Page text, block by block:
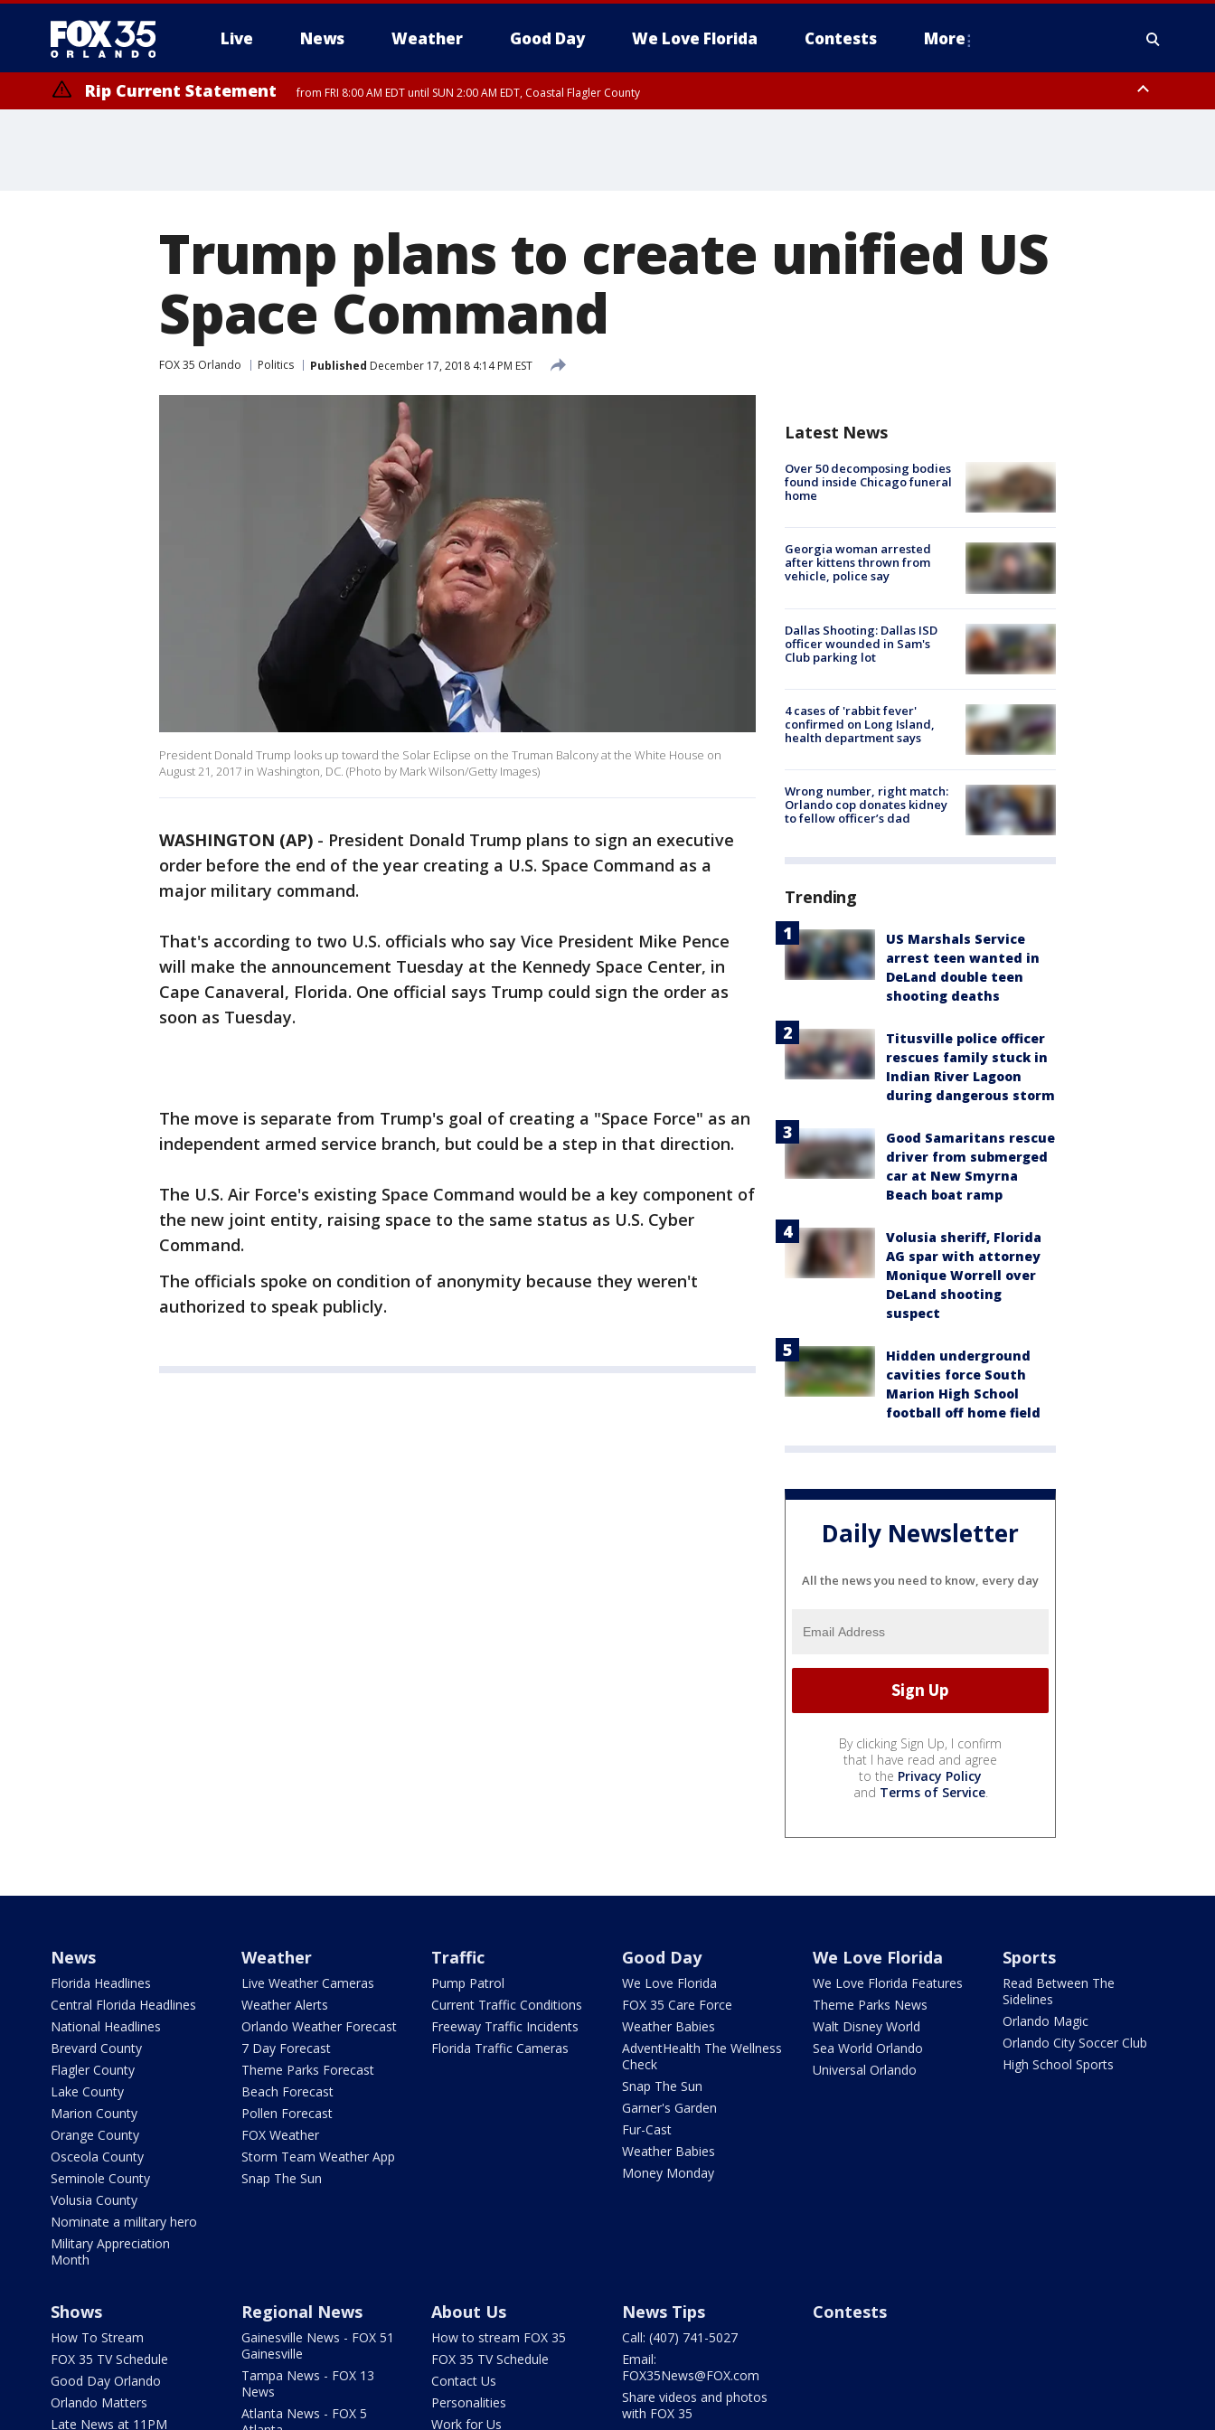
Live News Weather Good Day We Love Florida Contests More
Rip Current Statement from FRI 8:00 AM EDT until SUN 2:00 AM EDT, Coastal Flagler County
Trump plans to create unified US
Space Command
FOX 35 Orlando Politics Published December 17, 2018 4:14 PM EST
President Donald Trump looks up toward the Solar Eclipse on the Truman Balcony at the White House on
August 21, 2017 in Washington, DC. (Photo by Mark Wilson/Getty Images)
WASHINGTON (AP) - President Donald Trump plans to sign an executive
order before the end of the year creating a U.S. Space Command as a
major military command.
That's according to two U.S. officials who say Vice President Mike Pence
will make the announcement Tuesday at the Kennedy Space Center, in
Cape Canaveral, Florida. One official says Trump could sign the order as
soon as Tuesday.
The move is separate from Trump's goal of creating a "Space Force" as an
independent armed service branch, but could be a step in that direction.
The U.S. Air Force's existing Space Command would be a key component of
the new joint entity, raising space to the same status as U.S. Cyber
Command.
The officials spoke on condition of anonymity because they weren't
authorized to speak publicly.
Latest News
Over 50 decomposing bodies
found inside Chicago funeral
home
Georgia woman arrested
after kittens thrown from
vehicle, police say
Dallas Shooting: Dallas ISD
officer wounded in Sam's
Club parking lot
4 cases of 'rabbit fever'
confirmed on Long Island,
health department says
Wrong number, right match:
Orlando cop donates kidney
to fellow officer’s dad
Trending
US Marshals Service
arrest teen wanted in
DeLand double teen
shooting deaths
Titusville police officer
rescues family stuck in
Indian River Lagoon
during dangerous storm
Good Samaritans rescue
driver from submerged
car at New Smyrna
Beach boat ramp
Volusia sheriff, Florida
AG spar with attorney
Monique Worrell over
DeLand shooting
suspect
Hidden underground
cavities force South
Marion High School
football off home field
Daily Newsletter
All the news you need to know, every day
By clicking Sign Up, I confirm
that I have read and agree
to the Privacy Policy
and Terms of Service.
News
Florida Headlines
Central Florida Headlines
National Headlines
Brevard County
Flagler County
Lake County
Marion County
Orange County
Osceola County
Seminole County
Volusia County
Nominate a military hero
Military Appreciation
Month
Weather
Live Weather Cameras
Weather Alerts
Orlando Weather Forecast
7 Day Forecast
Theme Parks Forecast
Beach Forecast
Pollen Forecast
FOX Weather
Storm Team Weather App
Snap The Sun
Traffic
Pump Patrol
Current Traffic Conditions
Freeway Traffic Incidents
Florida Traffic Cameras
Good Day
We Love Florida
FOX 35 Care Force
Weather Babies
AdventHealth The Wellness
Check
Snap The Sun
Garner's Garden
Fur-Cast
Weather Babies
Money Monday
We Love Florida
We Love Florida Features
Theme Parks News
Walt Disney World
Sea World Orlando
Universal Orlando
Sports
Read Between The
Sidelines
Orlando Magic
Orlando City Soccer Club
High School Sports
Shows
How To Stream
FOX 35 TV Schedule
Good Day Orlando
Orlando Matters
Late News at 11PM
Regional News
Gainesville News - FOX 51
Gainesville
Tampa News - FOX 13
News
Atlanta News - FOX 5
About Us
How to stream FOX 35
FOX 35 TV Schedule
Contact Us
Personalities
Work for Us
News Tips
Call: (407) 741-5027
Email:
FOX35News@FOX.com
Share videos and photos
with FOX 35
Contests